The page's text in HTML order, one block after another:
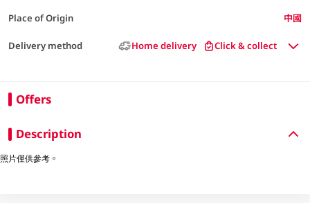
Place of Origin 中國
Delivery method Home delivery Click & collect
Offers
Description
照片僅供參考。